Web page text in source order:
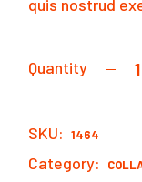
quis nostrud
Quantity
SKU: 1464
Category: